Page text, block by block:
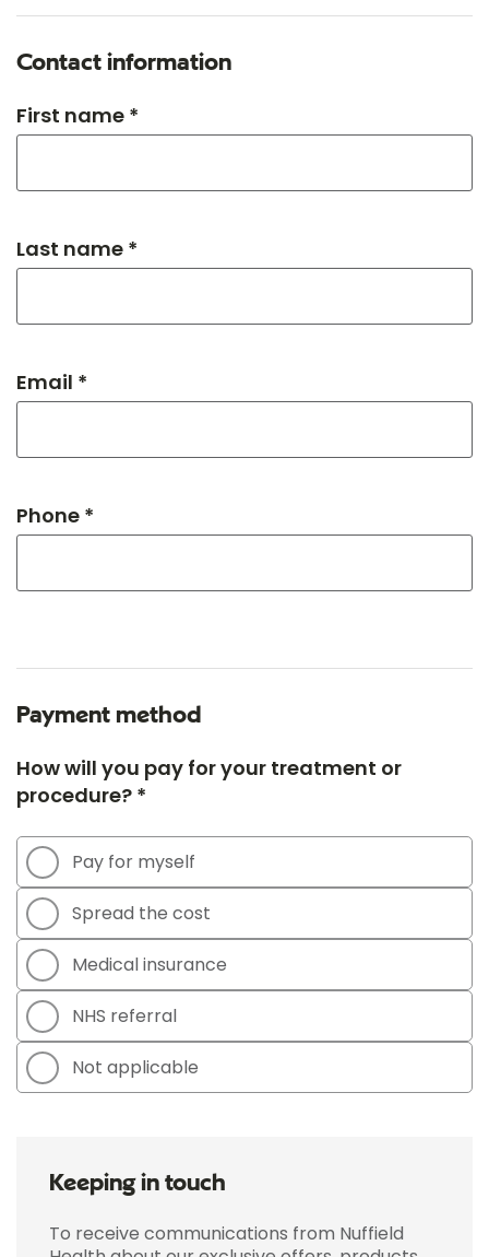
Contact information
First name *
Last name *
Email *
Phone *
Payment method
How will you pay for your treatment or
procedure? *
Pay for myself
Spread the cost
Medical insurance
NHS referral
Not applicable
Keeping in touch
To receive communications from Nuffield